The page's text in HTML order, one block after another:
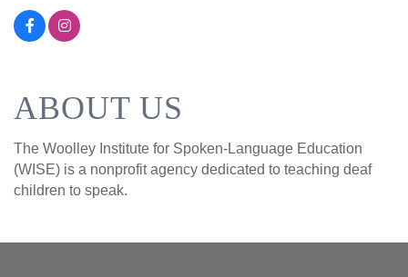
ABOUT US
The Woolley Institute for Spoken-Language Education
(WISE) is a nonprofit agency dedicated to teaching deaf
children to speak.